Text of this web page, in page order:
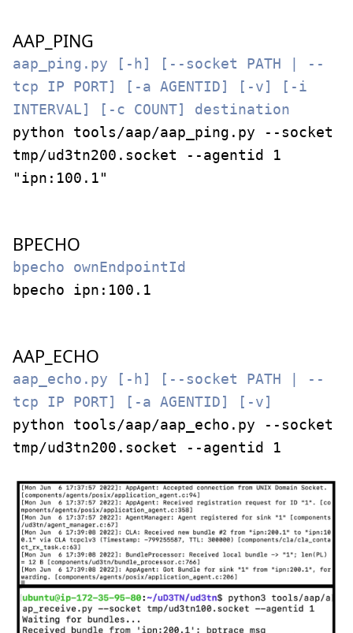
AAP_PING
aap_ping.py [-h] [--socket PATH | --
tcp IP PORT] [-a AGENTID] [-v] [-i
INTERVAL] [-c COUNT] destination
python tools/aap/aap_ping.py --socket
tmp/ud3tn200.socket --agentid 1
"ipn:100.1"
BPECHO
bpecho ownEndpointId
bpecho ipn:100.1
AAP_ECHO
aap_echo.py [-h] [--socket PATH | --
tcp IP PORT] [-a AGENTID] [-v]
python tools/aap/aap_echo.py --socket
tmp/ud3tn200.socket --agentid 1